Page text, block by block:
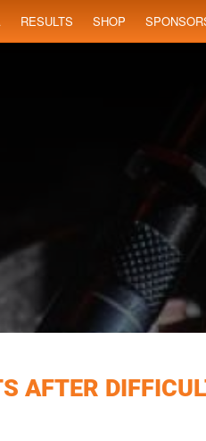
RESULTS SHOP
AFTER